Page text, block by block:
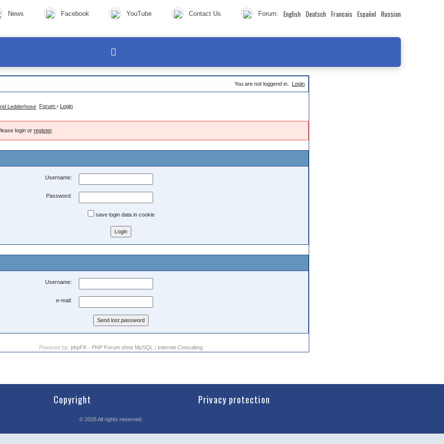
News Facebook YouTube Contact Us Forum: English Deutsch Francais Español Russian
You are not loggend in. Login
Forum › Login
login or register.
Username:
Password:
save login data in cookie
Username:
e-mail:
Powered by: phpFK - PHP Forum ohne MySQL | Internet Consulting
Copyright Privacy protection
© 2026All rights reserved.